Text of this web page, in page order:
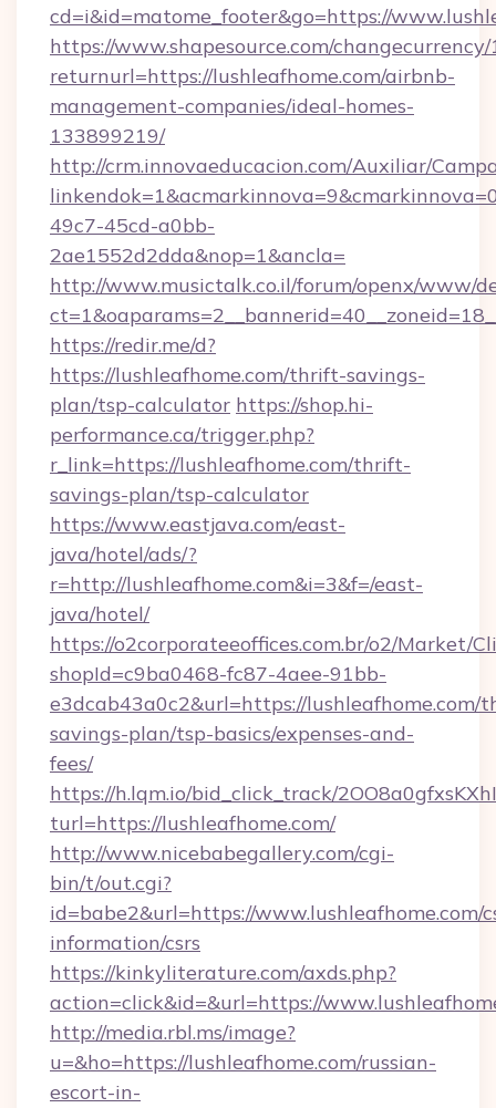
cd=i&id=matome_footer&go=https://
https://www.shapesource.com/changecurrency/
returnurl=https://lushleafhome.com/airbnb-
management-companies/ideal-homes-
133899219/
http://crm.innovaeducacion.com/Auxiliar/
49c7-45cd-a0bb-
2ae1552d2dda&nop=1&ancla=
http://www.musictalk.co.il/forum/openx/www/
https://redir.me/d?
https://lushleafhome.com/thrift-savings-
plan/tsp-calculator https://shop.hi-
performance.ca/trigger.php?
r_link=https://lushleafhome.com/thrift-
savings-plan/tsp-calculator
https://www.eastjava.com/east-
java/hotel/ads/?
r=http://lushleafhome.com&i=3&f=/east-
java/hotel/
https://o2corporateeoffices.com.br/o2/Market/
shopId=c9ba0468-fc87-4aee-91bb-
e3dcab43a0c2&url=https://lushleafhome.com/
savings-plan/tsp-basics/expenses-and-
fees/
https://h.lqm.io/bid_click_track/
turl=https://lushleafhome.com/
http://www.nicebabegallery.com/cgi-
bin/t/out.cgi?
id=babe2&url=https://www.lushleafhome.com/
information/csrs
https://kinkyliterature.com/axds.php?
action=click&id=&url=https://
http://media.rbl.ms/image?
u=&ho=https://lushleafhome.com/russian-
escort-in-